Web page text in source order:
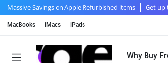
Massive Savings on Apple Refurbished items Get up
MacBooks iMacs iPads
Why Buy